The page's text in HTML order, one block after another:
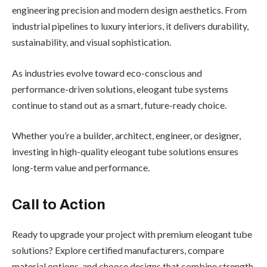
engineering precision and modern design aesthetics. From
industrial pipelines to luxury interiors, it delivers durability,
sustainability, and visual sophistication.
As industries evolve toward eco-conscious and
performance-driven solutions, eleogant tube systems
continue to stand out as a smart, future-ready choice.
Whether you’re a builder, architect, engineer, or designer,
investing in high-quality eleogant tube solutions ensures
long-term value and performance.
Call to Action
Ready to upgrade your project with premium eleogant tube
solutions? Explore certified manufacturers, compare